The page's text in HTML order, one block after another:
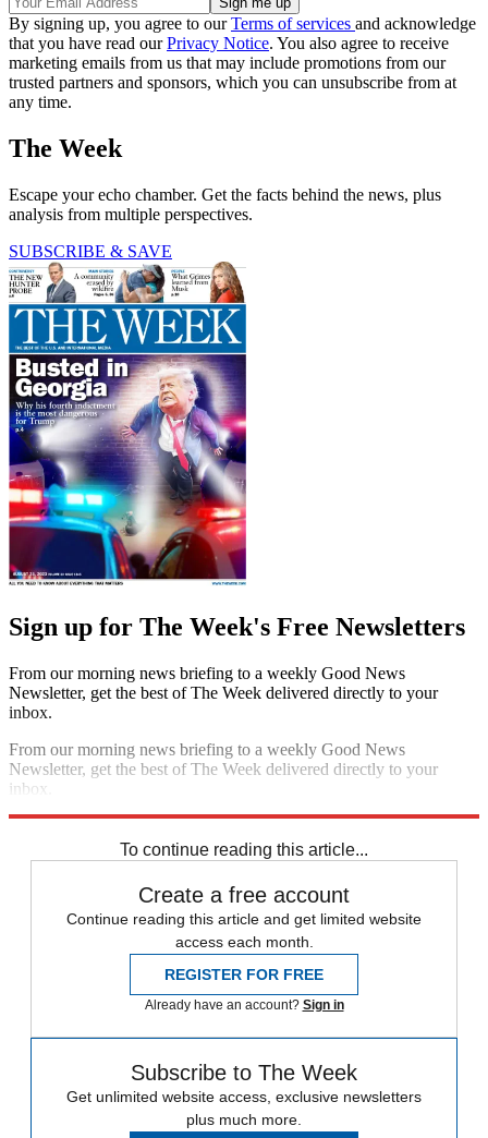
By signing up, you agree to ourTerms of services and acknowledge
that you have read ourPrivacy Notice. You also agree to receive
marketing emails from us that may include promotions from our
trusted partners and sponsors, which you can unsubscribe from at
any time.
The Week
Escape your echo chamber. Get the facts behind the news, plus
analysis from multiple perspectives.
SUBSCRIBE & SAVE
Sign up for The Week's Free Newsletters
From our morning news briefing to a weekly Good News
Newsletter, get the best of The Week delivered directly to your
inbox.
From our morning news briefing to a weekly Good News
Newsletter, get the best of The Week delivered directly to your
inbox.
To continue reading this article...
Create a free account
Continue reading this article and get limited website
access each month.
REGISTER FOR FREE
Already have an account? Sign in
Subscribe to The Week
Get unlimited website access, exclusive newsletters
plus much more.